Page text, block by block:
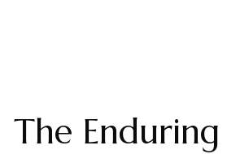
The Enduring